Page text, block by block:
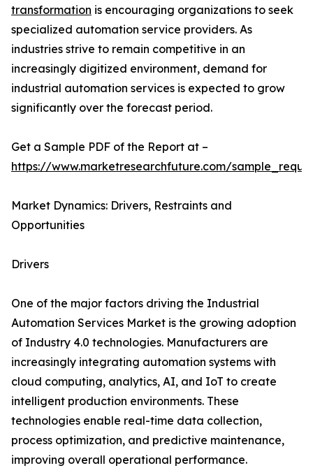
transformation is encouraging organizations to seek
specialized automation service providers. As
industries strive to remain competitive in an
increasingly digitized environment, demand for
industrial automation services is expected to grow
significantly over the forecast period.
Get a Sample PDF of the Report at –
https://www.marketresearchfuture.com/
Market Dynamics: Drivers, Restraints and
Opportunities
Drivers
One of the major factors driving the Industrial
Automation Services Market is the growing adoption
of Industry 4.0 technologies. Manufacturers are
increasingly integrating automation systems with
cloud computing, analytics, AI, and IoT to create
intelligent production environments. These
technologies enable real-time data collection,
process optimization, and predictive maintenance,
improving overall operational performance.